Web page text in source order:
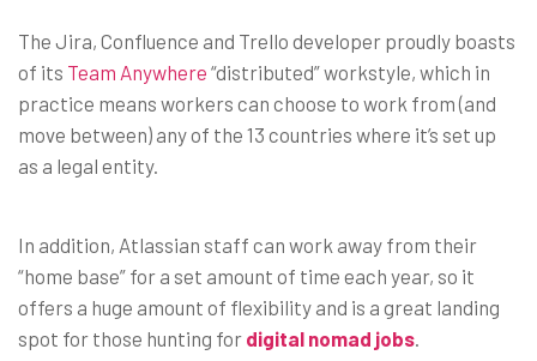
The Jira, Confluence and Trello developer proudly boasts
of its Team Anywhere “distributed” workstyle, which in
practice means workers can choose to work from (and
move between) any of the 13 countries where it’s set up
as a legal entity.
In addition, Atlassian staff can work away from their
“home base” for a set amount of time each year, so it
offers a huge amount of flexibility and is a great landing
spot for those hunting for digital nomad jobs